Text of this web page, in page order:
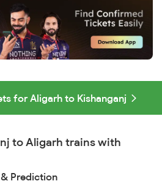
for Aligarh to Kishanganj
to Aligarh trains with
Prediction